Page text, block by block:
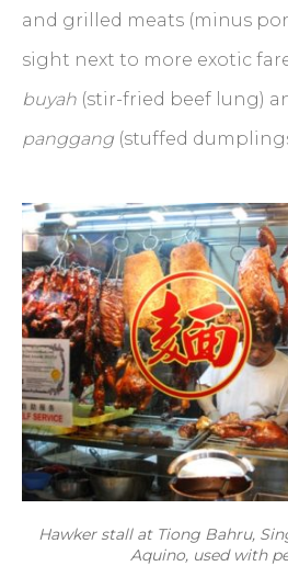
and grilled meats (minus
sight next to more exotic
buyah (stir-fried beef lung)
panggang (stuffed
Hawker stall at Tiong Bahru,
Aquino, used with